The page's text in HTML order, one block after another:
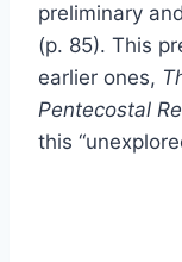
preliminary
(p. 85). This
earlier ones,
Pentecostal
this